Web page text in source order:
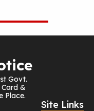
Govt.
&
Place.
Site Links